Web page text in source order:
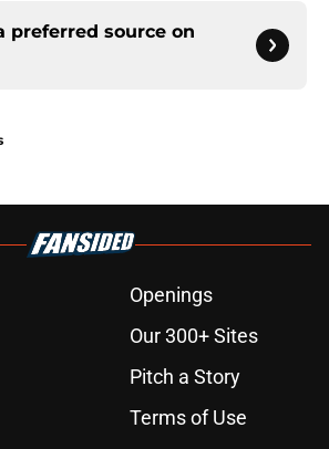
preferred source on
Openings
Our 300+ Sites
Pitch a Story
Terms of Use